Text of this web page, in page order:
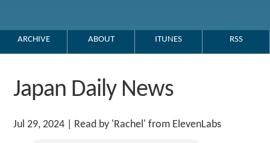
ARCHIVE ABOUT ITUNES RSS
Japan Daily News
Jul 29, 2024 | Read by 'Rachel' from ElevenLabs